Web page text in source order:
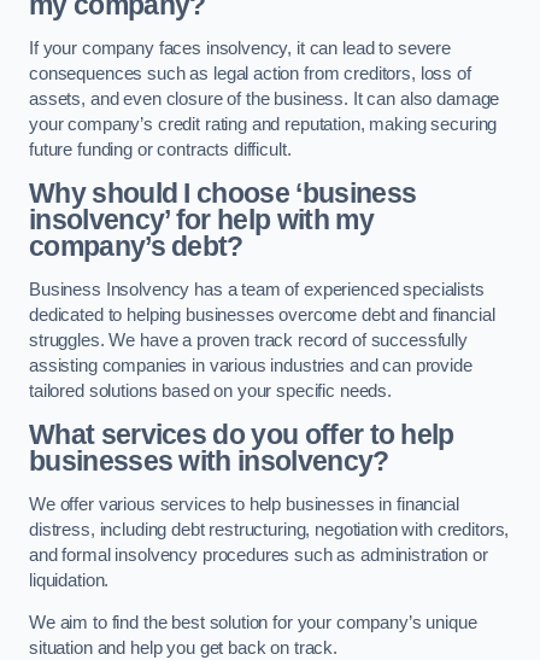
If your company faces insolvency, it can lead to severe
consequences such as legal action from creditors, loss of
assets, and even closure of the business. It can also damage
your company’s credit rating and reputation, making securing
future funding or contracts difficult.
Why should I choose ‘business
insolvency’ for help with my
company’s debt?
Business Insolvency has a team of experienced specialists
dedicated to helping businesses overcome debt and financial
struggles. We have a proven track record of successfully
assisting companies in various industries and can provide
tailored solutions based on your specific needs.
What services do you offer to help
businesses with insolvency?
We offer various services to help businesses in financial
distress, including debt restructuring, negotiation with creditors,
and formal insolvency procedures such as administration or
liquidation.
We aim to find the best solution for your company’s unique
situation and help you get back on track.